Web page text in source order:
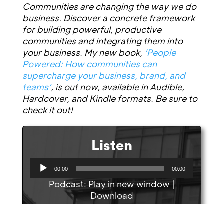
Communities are changing the way we do
business. Discover a concrete framework
for building powerful, productive
communities and integrating them into
your business. My new book, ‘People
Powered: How communities can
supercharge your business, brand, and
teams’, is out now, available in Audible,
Hardcover, and Kindle formats. Be sure to
check it out!
Listen
A
d
i
00:00 00:00
Podcast: Play in new window|
Download